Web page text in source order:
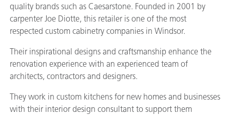
quality brands such as Caesarstone. Founded in 2001 by
carpenter Joe Diotte, this retailer is one of the most
respected custom cabinetry companies in Windsor.
Their inspirational designs and craftsmanship enhance the
renovation experience with an experienced team of
architects, contractors and designers.
They work in custom kitchens for new homes and businesses
with their interior design consultant to support them